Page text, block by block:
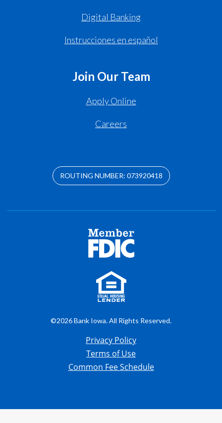
Digital Banking
Instrucciones en español
Join Our Team
Apply Online
Careers
ROUTING NUMBER: 073920418
©2026 Bank Iowa. All Rights Reserved.
Privacy Policy
Terms of Use
Common Fee Schedule